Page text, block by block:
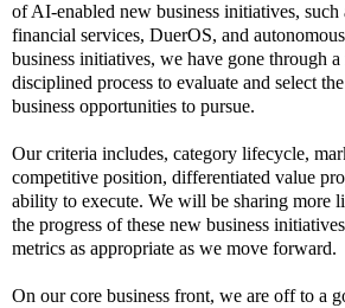
of AI-enabled new business initiatives,
financial services, DuerOS, and
business initiatives, we have gone through
disciplined process to evaluate and select
business opportunities to pursue.
Our criteria includes, category lifecycle,
competitive position, differentiated value
ability to execute. We will be sharing more
the progress of these new business
metrics as appropriate as we move forward.
On our core business front, we are off to a